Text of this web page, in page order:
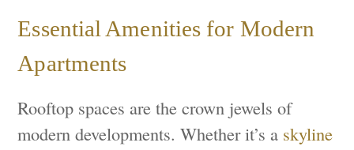
Essential Amenities for Modern
Apartments
Rooftop spaces are the crown jewels of
modern developments. Whether it’s a skyline